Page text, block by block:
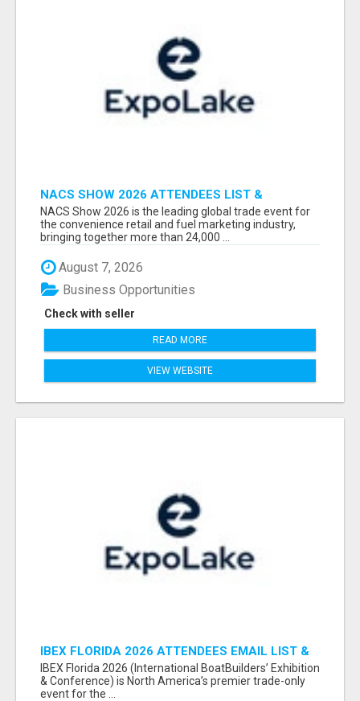
NACS SHOW 2026 ATTENDEES LIST &
EXHIBITORS LIST
NACS Show 2026 is the leading global trade event for
the convenience retail and fuel marketing industry,
bringing together more than 24,000 ...
August 7, 2026
Check with seller
Business Opportunities
READ MORE
VIEW WEBSITE
IBEX FLORIDA 2026 ATTENDEES EMAIL LIST &
EXHIBITORS LIST
IBEX Florida 2026 (International BoatBuilders’ Exhibition
& Conference) is North America’s premier trade-only
event for the ...